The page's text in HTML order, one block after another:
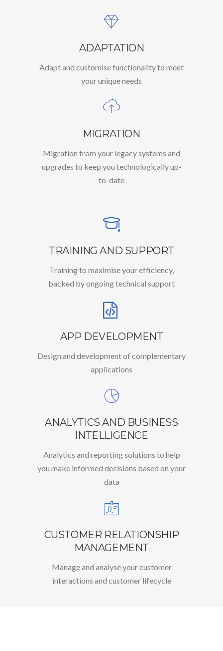
ADAPTATION
Adapt and customise functionality to meet
your unique needs
MIGRATION
Migration from your legacy systems and
upgrades to keep you technologically up-
to-date
TRAINING AND SUPPORT
Training to maximise your efficiency,
backed by ongoing technical support
APP DEVELOPMENT
Design and development of complementary
applications
ANALYTICS AND BUSINESS
INTELLIGENCE
Analytics and reporting solutions to help
you make informed decisions based on your
data
CUSTOMER RELATIONSHIP
MANAGEMENT
Manage and analyse your customer
interactions and customer lifecycle